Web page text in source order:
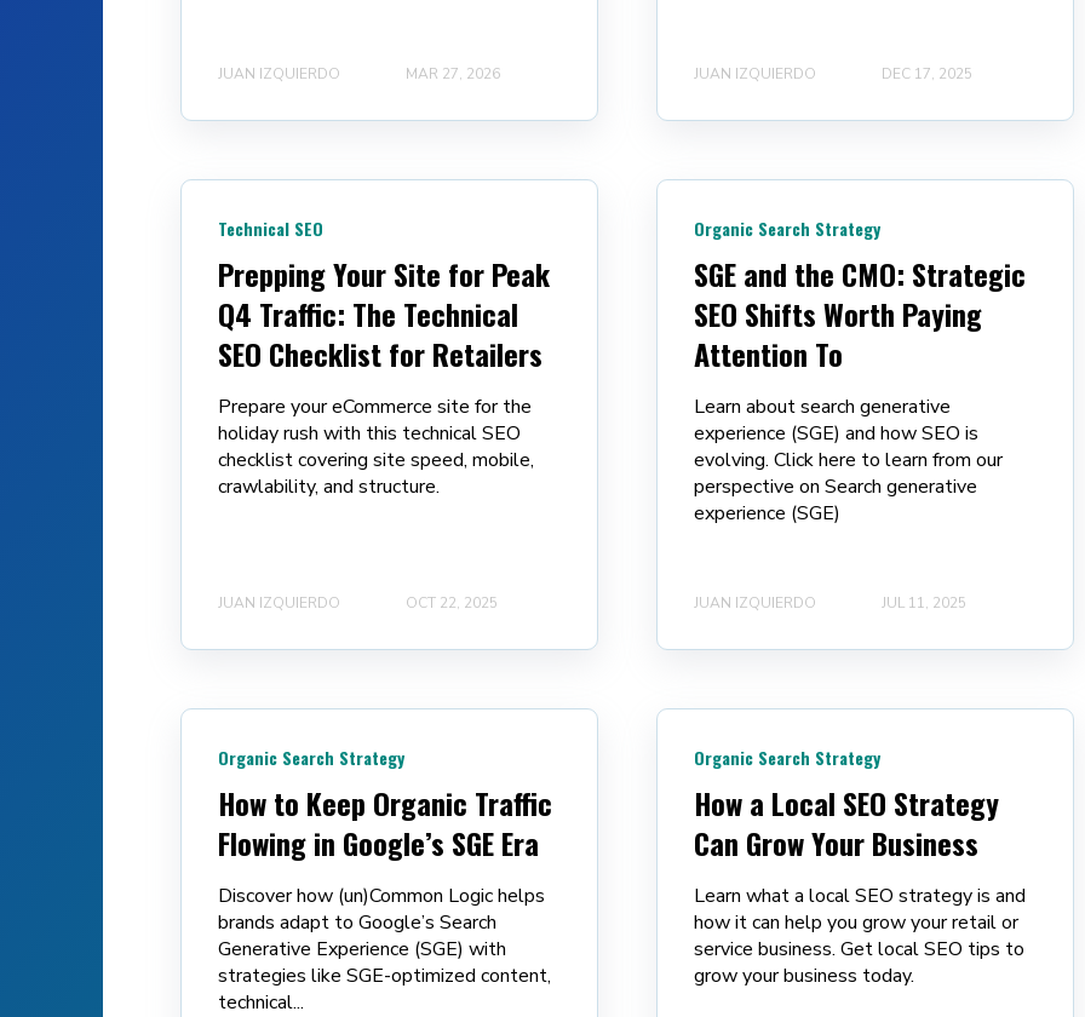
JUAN IZQUIERDO MAR 27, 2026 JUAN IZQUIERDO DEC 17, 2025
Technical SEO
Prepping Your Site for Peak
Q4 Traffic: The Technical
SEO Checklist for Retailers
Prepare your eCommerce site for the
holiday rush with this technical SEO
checklist covering site speed, mobile,
crawlability, and structure.
JUAN IZQUIERDO OCT 22, 2025
Organic Search Strategy
SGE and the CMO: Strategic
SEO Shifts Worth Paying
Attention To
Learn about search generative
experience (SGE) and how SEO is
evolving. Click here to learn from our
perspective on Search generative
experience (SGE)
JUAN IZQUIERDO JUL 11, 2025
Organic Search Strategy
How to Keep Organic Traffic
Flowing in Google’s SGE Era
Discover how (un)Common Logic helps
brands adapt to Google’s Search
Generative Experience (SGE) with
strategies like SGE-optimized content,
technical...
Organic Search Strategy
How a Local SEO Strategy
Can Grow Your Business
Learn what a local SEO strategy is and
how it can help you grow your retail or
service business. Get local SEO tips to
grow your business today.